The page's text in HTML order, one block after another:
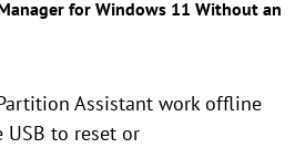
for Windows 11 Without an
Assistant work offline
USB to reset or